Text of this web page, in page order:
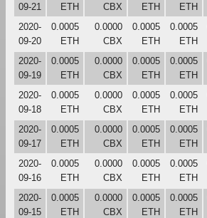
09-21
ETH
CBX
ETH
ETH
2020-
09-20
0.0005
ETH
0.0000
CBX
0.0005
ETH
0.0005
ETH
2020-
09-19
0.0005
ETH
0.0000
CBX
0.0005
ETH
0.0005
ETH
2020-
09-18
0.0005
ETH
0.0000
CBX
0.0005
ETH
0.0005
ETH
2020-
09-17
0.0005
ETH
0.0000
CBX
0.0005
ETH
0.0005
ETH
2020-
09-16
0.0005
ETH
0.0000
CBX
0.0005
ETH
0.0005
ETH
2020-
09-15
0.0005
ETH
0.0000
CBX
0.0005
ETH
0.0005
ETH